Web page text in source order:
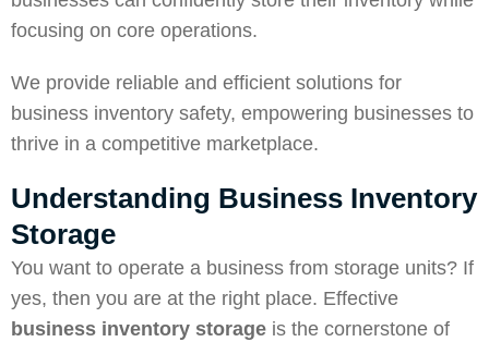
focusing on core operations.
We provide reliable and efficient solutions for
business inventory safety, empowering businesses to
thrive in a competitive marketplace.
Understanding Business Inventory
Storage
You want to operate a business from storage units? If
yes, then you are at the right place. Effective
business inventory storage is the cornerstone of